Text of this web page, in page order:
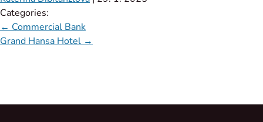
Categories:
← Commercial Bank
Grand Hansa Hotel →